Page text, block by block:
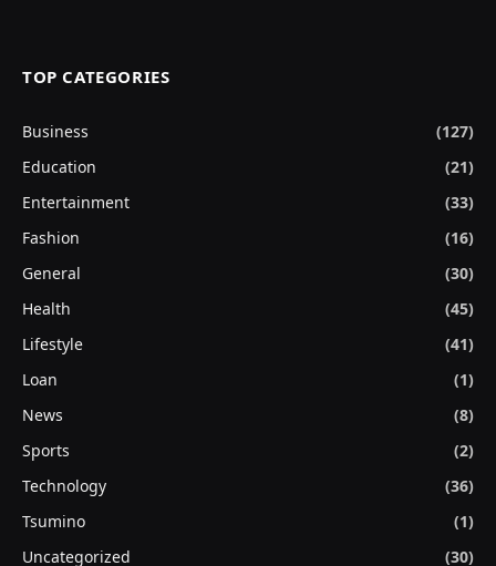
TOP CATEGORIES
Business
(127)
Education
(21)
Entertainment
(33)
Fashion
(16)
General
(30)
Health
(45)
Lifestyle
(41)
Loan
(1)
News
(8)
Sports
(2)
Technology
(36)
Tsumino
(1)
Uncategorized
(30)